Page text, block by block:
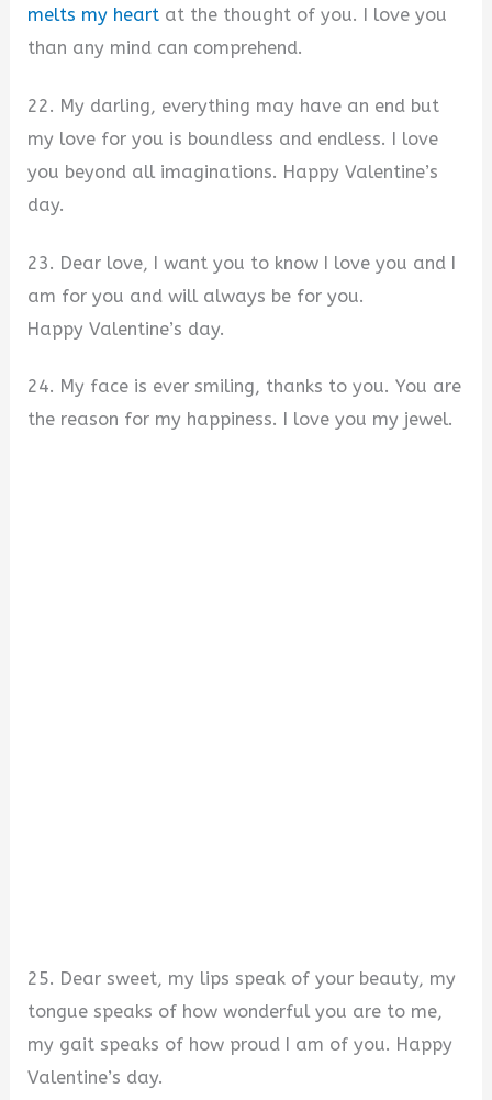
melts my heart at the thought of you. I love you
than any mind can comprehend.
22. My darling, everything may have an end but
my love for you is boundless and endless. I love
you beyond all imaginations. Happy Valentine’s
day.
23. Dear love, I want you to know I love you and I
am for you and will always be for you.
Happy Valentine’s day.
24. My face is ever smiling, thanks to you. You are
the reason for my happiness. I love you my jewel.
25. Dear sweet, my lips speak of your beauty, my
tongue speaks of how wonderful you are to me,
my gait speaks of how proud I am of you. Happy
Valentine’s day.